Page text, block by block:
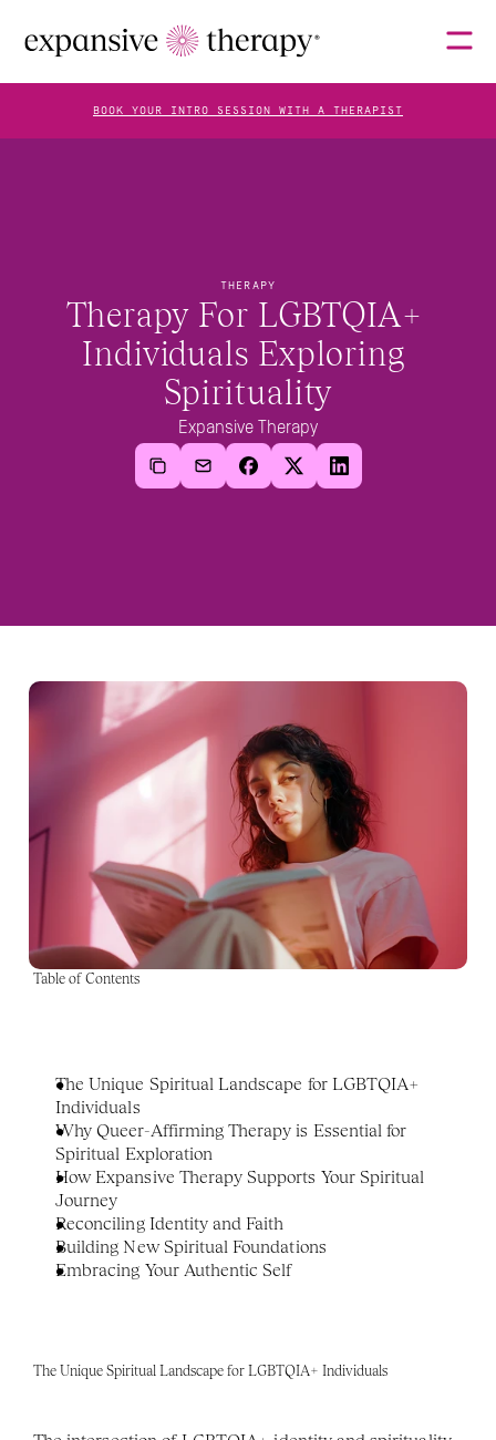
THERAPY
Therapy For LGBTQIA+
Individuals Exploring
Spirituality
Expansive Therapy
Table of Contents
The Unique Spiritual Landscape for LGBTQIA+
Individuals
Why Queer-Affirming Therapy is Essential for
Spiritual Exploration
How Expansive Therapy Supports Your Spiritual
Journey
Reconciling Identity and Faith
Building New Spiritual Foundations
Embracing Your Authentic Self
The Unique Spiritual Landscape for LGBTQIA+ Individuals
FAQS
BLOG
BOOK YOUR INTRO SESSION WITH A THERAPIST